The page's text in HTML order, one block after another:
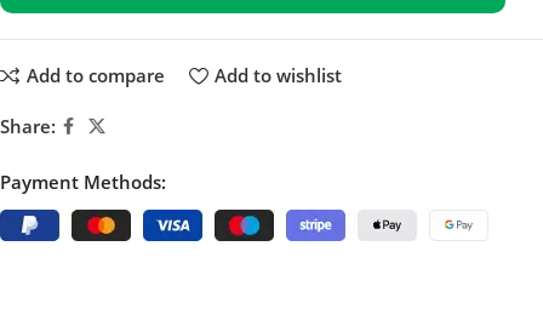
Add to compare Add to wishlist
Share:
Payment Methods: